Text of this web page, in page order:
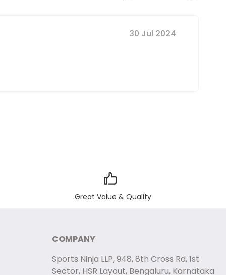
30 Jul 2024
Great Value & Quality
COMPANY
Sports Ninja LLP, 948, 8th Cross Rd, 1st
Sector, HSR Layout, Bengaluru, Karnataka